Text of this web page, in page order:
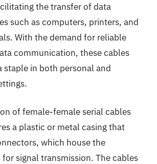
the transfer of data
such as computers, printers, and
With the demand for reliable
communication, these cables
staple in both personal and
of female-female serial cables
a plastic or metal casing that
which house the
for signal transmission. The cables